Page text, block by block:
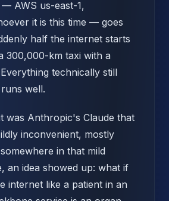
AWS us-east-1,
it is this time — goes
half the internet starts
300,000-km taxi with a
technically still
well.
was Anthropic's Claude that
inconvenient, mostly
in that mild
an idea showed up: what if
internet like a patient in an